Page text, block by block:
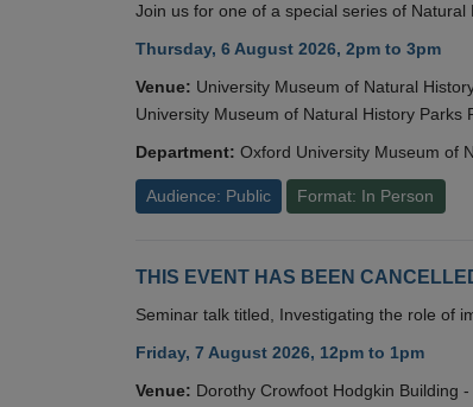
Join us for one of a special series of
Thursday, 6 August 2026, 2pm to 3pm
Venue: University Museum of Natural
University Museum of Natural History Parks
Department: Oxford University Museum of
Audience: Public Format: In Person
THIS EVENT HAS BEEN
Seminar talk titled, Investigating the role of
Friday, 7 August 2026, 12pm to 1pm
Venue: Dorothy Crowfoot Hodgkin Building